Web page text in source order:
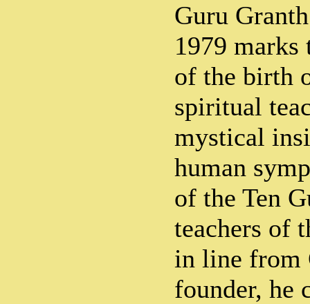
Guru
1979 marks
of the birth
spiritual
mystical
human
of the Ten
teachers of
in line from
founder, he